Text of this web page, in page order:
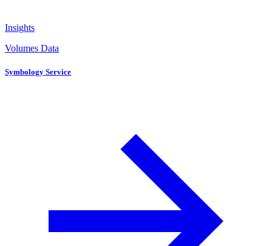
Insights
Volumes Data
Symbology Service